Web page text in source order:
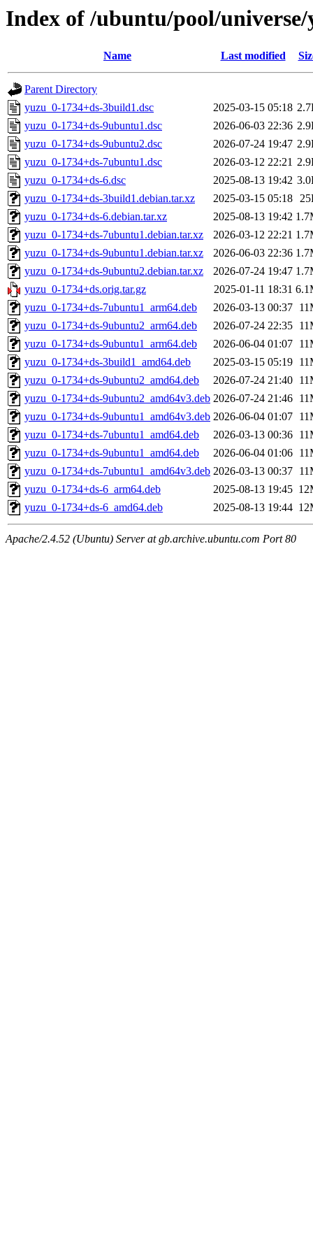
Index of /ubuntu/pool/
Name Last modified
Parent Directory
yuzu_0-1734+ds-3build1.dsc
2025-03-15 05:18
yuzu_0-1734+ds-9ubuntu1.dsc
2026-06-03 22:36
yuzu_0-1734+ds-9ubuntu2.dsc
2026-07-24 19:47
yuzu_0-1734+ds-7ubuntu1.dsc
2026-03-12 22:21
yuzu_0-1734+ds-6.dsc
2025-08-13 19:42
yuzu_0-1734+ds-3build1.debian.tar.xz
2025-03-15 05:18
yuzu_0-1734+ds-6.debian.tar.xz
2025-08-13 19:42
yuzu_0-1734+ds-7ubuntu1.debian.tar.xz
2026-03-12 22:21
yuzu_0-1734+ds-9ubuntu1.debian.tar.xz
2026-06-03 22:36
yuzu_0-1734+ds-9ubuntu2.debian.tar.xz
2026-07-24 19:47
yuzu_0-1734+ds.orig.tar.gz
2025-01-11 18:31
yuzu_0-1734+ds-7ubuntu1_arm64.deb
2026-03-13 00:37
yuzu_0-1734+ds-9ubuntu2_arm64.deb
2026-07-24 22:35
yuzu_0-1734+ds-9ubuntu1_arm64.deb
2026-06-04 01:07
yuzu_0-1734+ds-3build1_amd64.deb
2025-03-15 05:19
yuzu_0-1734+ds-9ubuntu2_amd64.deb
2026-07-24 21:40
yuzu_0-1734+ds-9ubuntu2_amd64v3.deb 2026-07-24 21:46
yuzu_0-1734+ds-9ubuntu1_amd64v3.deb 2026-06-04 01:07
yuzu_0-1734+ds-7ubuntu1_amd64.deb
2026-03-13 00:36
yuzu_0-1734+ds-9ubuntu1_amd64.deb
2026-06-04 01:06
yuzu_0-1734+ds-7ubuntu1_amd64v3.deb 2026-03-13 00:37
yuzu_0-1734+ds-6_arm64.deb
2025-08-13 19:45
yuzu_0-1734+ds-6_amd64.deb
2025-08-13 19:44
Apache/2.4.52 (Ubuntu) Server at gb.archive.ubuntu.com Port 80